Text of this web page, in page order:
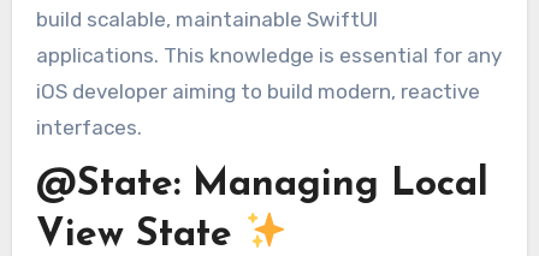
build scalable, maintainable SwiftUI
applications. This knowledge is essential for any
iOS developer aiming to build modern, reactive
interfaces.
@State: Managing Local
View State